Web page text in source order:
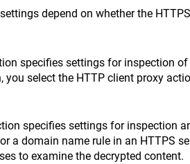
depend on whether the
specifies settings for inspection
you select the HTTP client proxy
specifies settings for inspection
a domain name rule in an HTTPS
to examine the decrypted content.